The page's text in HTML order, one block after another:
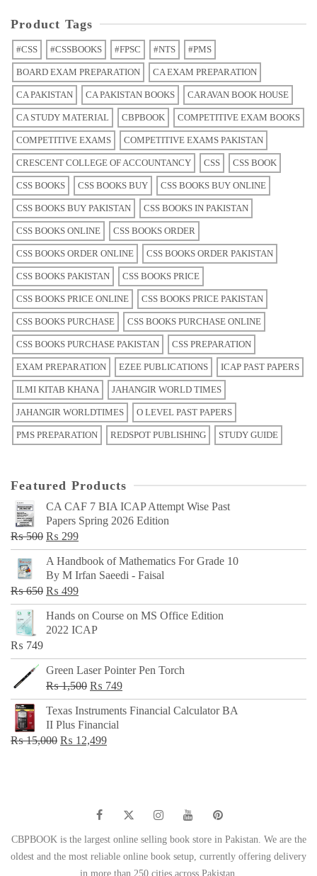
Product Tags
#CSS #CSSBOOKS #FPSC #NTS #PMS
BOARD EXAM PREPARATION CA EXAM PREPARATION
CA PAKISTAN CA PAKISTAN BOOKS CARAVAN BOOK HOUSE
CA STUDY MATERIAL CBPBOOK COMPETITIVE EXAM BOOKS
COMPETITIVE EXAMS COMPETITIVE EXAMS PAKISTAN
CRESCENT COLLEGE OF ACCOUNTANCY CSS CSS BOOK
CSS BOOKS CSS BOOKS BUY CSS BOOKS BUY ONLINE
CSS BOOKS BUY PAKISTAN CSS BOOKS IN PAKISTAN
CSS BOOKS ONLINE CSS BOOKS ORDER
CSS BOOKS ORDER ONLINE CSS BOOKS ORDER PAKISTAN
CSS BOOKS PAKISTAN CSS BOOKS PRICE
CSS BOOKS PRICE ONLINE CSS BOOKS PRICE PAKISTAN
CSS BOOKS PURCHASE CSS BOOKS PURCHASE ONLINE
CSS BOOKS PURCHASE PAKISTAN CSS PREPARATION
EXAM PREPARATION EZEE PUBLICATIONS ICAP PAST PAPERS
ILMI KITAB KHANA JAHANGIR WORLD TIMES
JAHANGIR WORLDTIMES O LEVEL PAST PAPERS
PMS PREPARATION REDSPOT PUBLISHING STUDY GUIDE
Featured Products
CA CAF 7 BIA ICAP Attempt Wise Past
Papers Spring 2026 Edition
₨500 Original
price
was:
₨ 500.
₨ 299Current
price
is:
₨ 299.
A Handbook of Mathematics For Grade 10
By M Irfan Saeedi - Faisal
₨650 Original
price
was:
₨ 499Current
price
is:
Hands on Course on MS Office Edition
2022 ICAP
₨ 749
Green Laser Pointer Pen Torch
₨1,500 Original
price
was:
₨ 1,500.
₨ 749Current
price
Texas Instruments Financial Calculator BA
II Plus Financial
₨15,000 Original
₨ 12,499Current
CBPBOOK is the largest online selling book store in Pakistan. We are the
oldest and the most reliable online book setup, currently offering delivery
in more than 250 cities across Pakistan.